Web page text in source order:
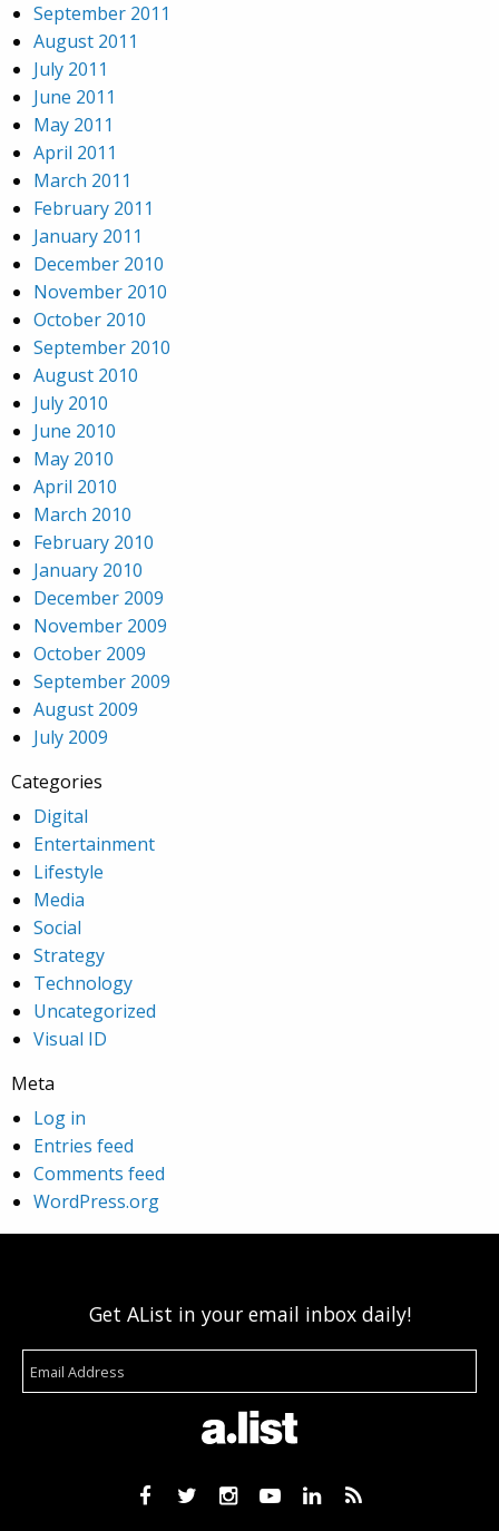
September 2011
August 2011
July 2011
June 2011
May 2011
April 2011
March 2011
February 2011
January 2011
December 2010
November 2010
October 2010
September 2010
August 2010
July 2010
June 2010
May 2010
April 2010
March 2010
February 2010
January 2010
December 2009
November 2009
October 2009
September 2009
August 2009
July 2009
Categories
Digital
Entertainment
Lifestyle
Media
Social
Strategy
Technology
Uncategorized
Visual ID
Meta
Log in
Entries feed
Comments feed
WordPress.org
Get AList in your email inbox daily!